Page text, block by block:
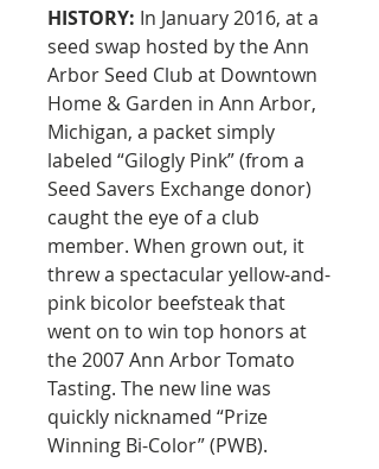
HISTORY: In January 2016, at a
seed swap hosted by the Ann
Arbor Seed Club at Downtown
Home & Garden in Ann Arbor,
Michigan, a packet simply
labeled “Gilogly Pink” (from a
Seed Savers Exchange donor)
caught the eye of a club
member. When grown out, it
threw a spectacular yellow-and-
pink bicolor beefsteak that
went on to win top honors at
the 2007 Ann Arbor Tomato
Tasting. The new line was
quickly nicknamed “Prize
Winning Bi-Color” (PWB).